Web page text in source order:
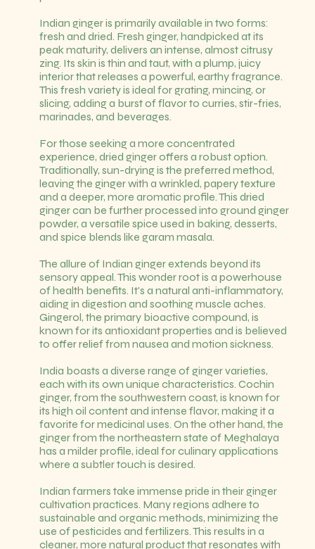
Indian ginger is primarily available in two forms:
fresh and dried. Fresh ginger, handpicked at its
peak maturity, delivers an intense, almost citrusy
zing. Its skin is thin and taut, with a plump, juicy
interior that releases a powerful, earthy fragrance.
This fresh variety is ideal for grating, mincing, or
slicing, adding a burst of flavor to curries, stir-fries,
marinades, and beverages.
For those seeking a more concentrated
experience, dried ginger offers a robust option.
Traditionally, sun-drying is the preferred method,
leaving the ginger with a wrinkled, papery texture
and a deeper, more aromatic profile. This dried
ginger can be further processed into ground ginger
powder, a versatile spice used in baking, desserts,
and spice blends like garam masala.
The allure of Indian ginger extends beyond its
sensory appeal. This wonder root is a powerhouse
of health benefits. It's a natural anti-inflammatory,
aiding in digestion and soothing muscle aches.
Gingerol, the primary bioactive compound, is
known for its antioxidant properties and is believed
to offer relief from nausea and motion sickness.
India boasts a diverse range of ginger varieties,
each with its own unique characteristics. Cochin
ginger, from the southwestern coast, is known for
its high oil content and intense flavor, making it a
favorite for medicinal uses. On the other hand, the
ginger from the northeastern state of Meghalaya
has a milder profile, ideal for culinary applications
where a subtler touch is desired.
Indian farmers take immense pride in their ginger
cultivation practices. Many regions adhere to
sustainable and organic methods, minimizing the
use of pesticides and fertilizers. This results in a
cleaner, more natural product that resonates with